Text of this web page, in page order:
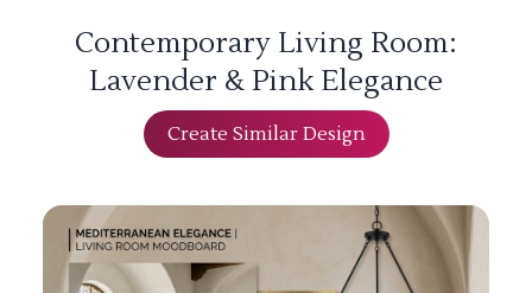
Contemporary Living Room:
Lavender & Pink Elegance
Create Similar Design